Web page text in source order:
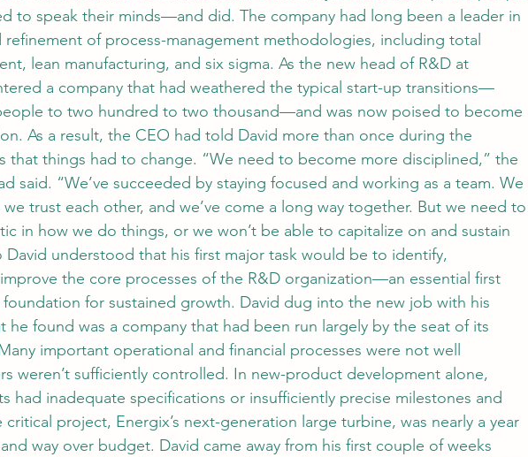
to speak their minds—and did. The company had long been a leader in
of process-management methodologies, including total
lean manufacturing, and six sigma. As the new head of R&D at
a company that had weathered the typical start-up transitions—
to two hundred to two thousand—and was now poised to become
As a result, the CEO had told David more than once during the
that things had to change. “We need to become more disciplined,” the
said. “We’ve succeeded by staying focused and working as a team. We
trust each other, and we’ve come a long way together. But we need to
in how we do things, or we won’t be able to capitalize on and sustain
David understood that his first major task would be to identify,
the core processes of the R&D organization—an essential first
for sustained growth. David dug into the new job with his
he found was a company that had been run largely by the seat of its
important operational and financial processes were not well
weren’t sufficiently controlled. In new-product development alone,
had inadequate specifications or insufficiently precise milestones and
critical project, Energix’s next-generation large turbine, was nearly a year
way over budget. David came away from his first couple of weeks